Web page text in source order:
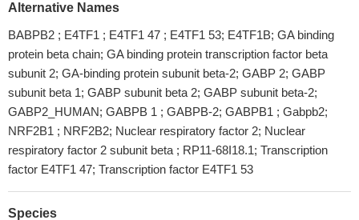
Alternative Names
BABPB2 ; E4TF1 ; E4TF1 47 ; E4TF1 53; E4TF1B; GA binding
protein beta chain; GA binding protein transcription factor beta
subunit 2; GA-binding protein subunit beta-2; GABP 2; GABP
subunit beta 1; GABP subunit beta 2; GABP subunit beta-2;
GABP2_HUMAN; GABPB 1 ; GABPB-2; GABPB1 ; Gabpb2;
NRF2B1 ; NRF2B2; Nuclear respiratory factor 2; Nuclear
respiratory factor 2 subunit beta ; RP11-68I18.1; Transcription
factor E4TF1 47; Transcription factor E4TF1 53
Species